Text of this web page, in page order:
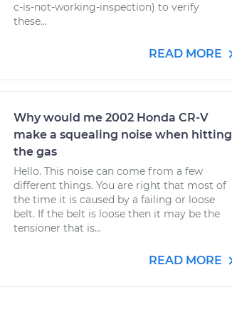
c-is-not-working-inspection) to verify
these...
READ MORE
Why would me 2002 Honda CR-V
make a squealing noise when hitting
the gas
Hello. This noise can come from a few
different things. You are right that most of
the time it is caused by a failing or loose
belt. If the belt is loose then it may be the
tensioner that is...
READ MORE